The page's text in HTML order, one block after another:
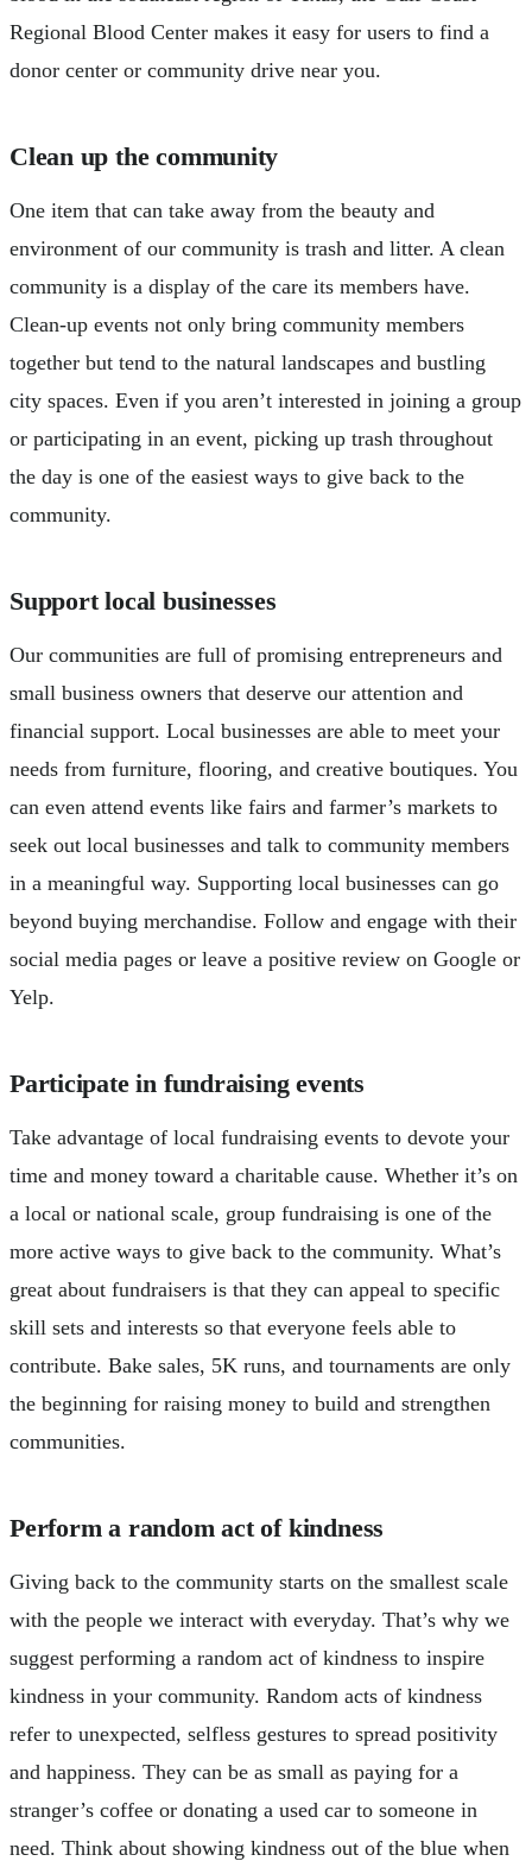
Regional Blood Center makes it easy for users to find a
donor center or community drive near you.
Clean up the community
One item that can take away from the beauty and
environment of our community is trash and litter. A clean
community is a display of the care its members have.
Clean-up events not only bring community members
together but tend to the natural landscapes and bustling
city spaces. Even if you aren’t interested in joining a group
or participating in an event, picking up trash throughout
the day is one of the easiest ways to give back to the
community.
Support local businesses
Our communities are full of promising entrepreneurs and
small business owners that deserve our attention and
financial support. Local businesses are able to meet your
needs from furniture, flooring, and creative boutiques. You
can even attend events like fairs and farmer’s markets to
seek out local businesses and talk to community members
in a meaningful way. Supporting local businesses can go
beyond buying merchandise. Follow and engage with their
social media pages or leave a positive review on Google or
Yelp.
Participate in fundraising events
Take advantage of local fundraising events to devote your
time and money toward a charitable cause. Whether it’s on
a local or national scale, group fundraising is one of the
more active ways to give back to the community. What’s
great about fundraisers is that they can appeal to specific
skill sets and interests so that everyone feels able to
contribute. Bake sales, 5K runs, and tournaments are only
the beginning for raising money to build and strengthen
communities.
Perform a random act of kindness
Giving back to the community starts on the smallest scale
with the people we interact with everyday. That’s why we
suggest performing a random act of kindness to inspire
kindness in your community. Random acts of kindness
refer to unexpected, selfless gestures to spread positivity
and happiness. They can be as small as paying for a
stranger’s coffee or donating a used car to someone in
need. Think about showing kindness out of the blue when